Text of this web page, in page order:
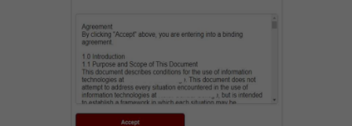
Differential Cryptanalysis
Digital Certificate
Digital Signature Algorithm (DSA)
DNS Reflection Attack